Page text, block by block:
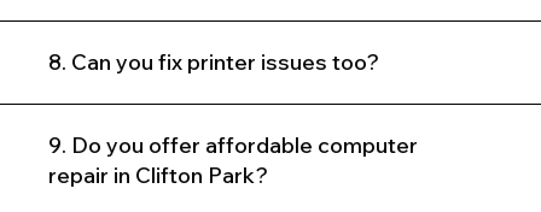
8. Can you fix printer issues too?
9. Do you offer affordable computer
repair in Clifton Park?